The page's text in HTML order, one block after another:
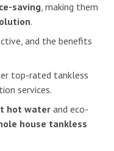
saving, making them
.
and the benefits
top-rated tankless
services.
hot water and eco-
house tankless